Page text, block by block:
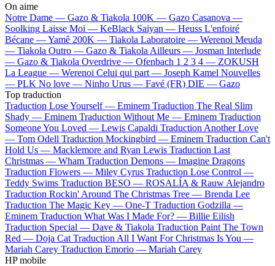
On aime
Notre Dame — Gazo & Tiakola 100K — Gazo Casanova —
Soolking Laisse Moi — KeBlack Saiyan — Heuss L'enfoiré
Bécane —Yamê 200K — Tiakola Laboratoire — Werenoi Meuda
— Tiakola Outro — Gazo & Tiakola Ailleurs — Josman Interlude
— Gazo & Tiakola Overdrive — Ofenbach 1 2 3 4 — ZOKUSH
La League — Werenoi Celui qui part — Joseph Kamel Nouvelles
— PLK No love — Ninho Urus — Favé (FR) DIE — Gazo
Top traduction
Traduction Lose Yourself — Eminem Traduction The Real Slim
Shady — Eminem Traduction Without Me — Eminem Traduction
Someone You Loved — Lewis Capaldi Traduction Another Love
— Tom Odell Traduction Mockingbird — Eminem Traduction Can't
Hold Us — Macklemore and Ryan Lewis Traduction Last
Christmas — Wham Traduction Demons — Imagine Dragons
Traduction Flowers — Miley Cyrus Traduction Lose Control —
Teddy Swims Traduction BESO — ROSALÍA & Rauw Alejandro
Traduction Rockin' Around The Christmas Tree — Brenda Lee
Traduction The Magic Key — One-T Traduction Godzilla —
Eminem Traduction What Was I Made For? — Billie Eilish
Traduction Special — Dave & Tiakola Traduction Paint The Town
Red — Doja Cat Traduction All I Want For Christmas Is You —
Mariah Carey Traduction Emorio — Mariah Carey
HP mobile